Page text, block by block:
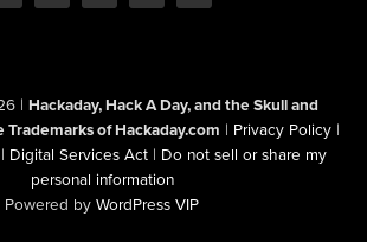
| Hackaday, Hack A Day, and the Skull and
Trademarks of Hackaday.com | Privacy Policy |
| Digital Services Act | Do not sell or share my
personal information
Powered by WordPress VIP